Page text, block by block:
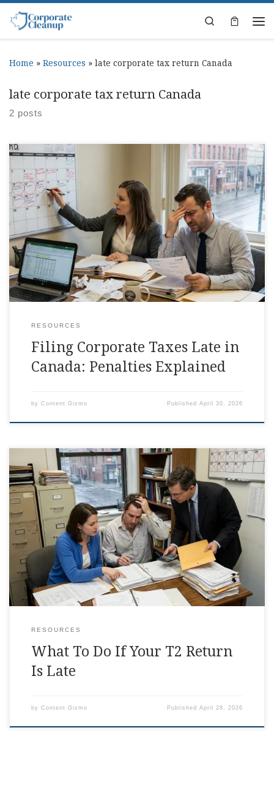
Skip to content Search
Home » Resources » late corporate tax return Canada
late corporate tax return Canada
2 posts
File Taxes Late: Canada Corporate Penalties You meant to file,
then you had payroll, a client fire drill, and suddenly you file
taxes late and
RESOURCES
Filing Corporate Taxes Late in
Canada: Penalties Explained
by Content Gizmo PublishedApril 30, 2026
When You File Taxes Late: T2 Fix You can file taxes late and
still get your corporation back on track, but the first few
moves
RESOURCES
What To Do If Your T2 Return
Is Late
by Content Gizmo PublishedApril 28, 2026